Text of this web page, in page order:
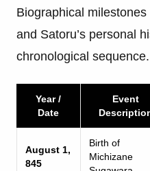
Biographical
and Satoru’s personal
chronological sequence.
Year /
Date
Event
August 1,
845
Birth of
Michizane